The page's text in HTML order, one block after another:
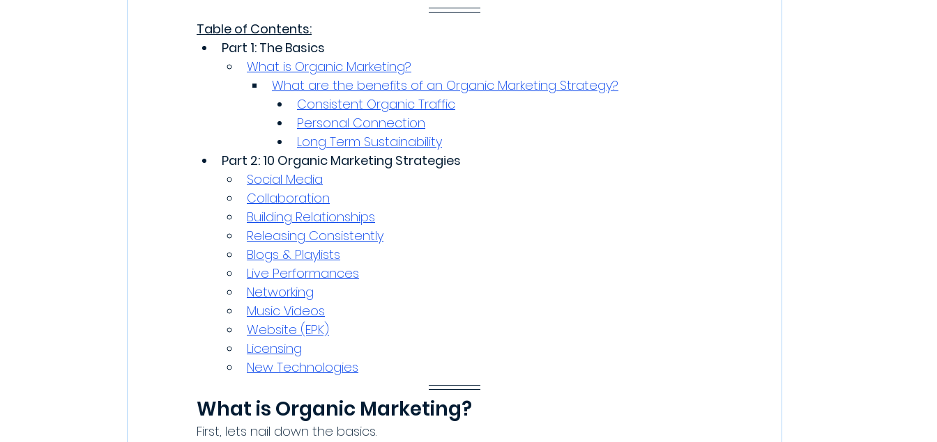
Table of Contents:
Part 1: The Basics
What is Organic Marketing?
What are the benefits of an Organic Marketing Strategy?
Consistent Organic Traffic
Personal Connection
Long Term Sustainability
Part 2: 10 Organic Marketing Strategies
Social Media
Collaboration
Building Relationships
Releasing Consistently
Blogs & Playlists
Live Performances
Networking
Music Videos
Website (EPK)
Licensing
New Technologies
What is Organic Marketing?
First, lets nail down the basics.